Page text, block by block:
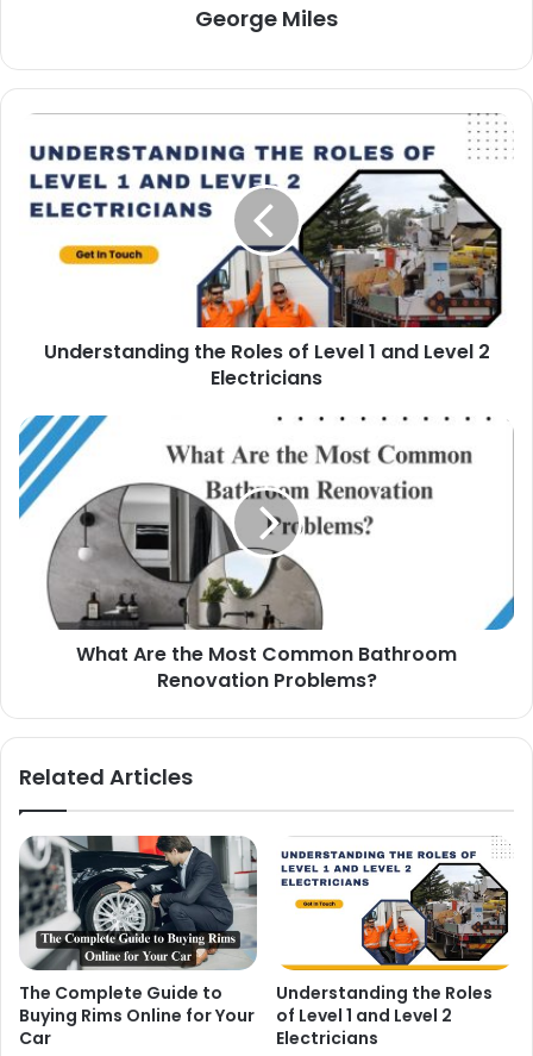
George Miles
Understanding the Roles of Level 1 and Level 2
Electricians
What Are the Most Common Bathroom
Renovation Problems?
Related Articles
The Complete Guide to
Buying Rims Online for Your
Car
Understanding the Roles
of Level 1 and Level 2
Electricians